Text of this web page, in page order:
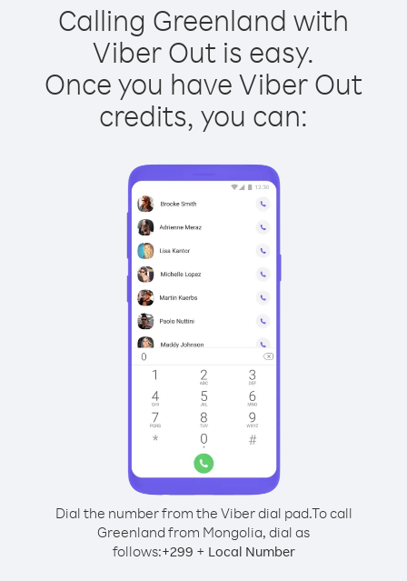
Calling Greenland with
Viber Out is easy.
Once you have Viber Out
credits, you can:
Dial the number from the Viber dial pad.To call
Greenland from Mongolia, dial as
follows:+299 + Local Number